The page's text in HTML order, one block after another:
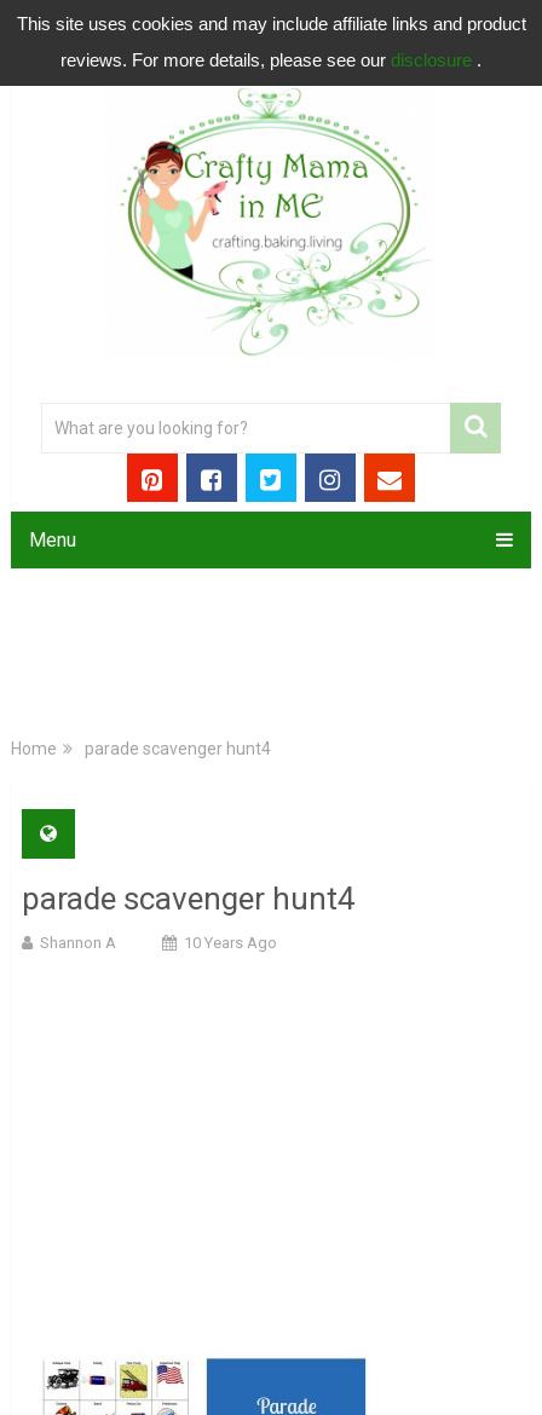
This site uses cookies and may include affiliate links and product
reviews. For more details, please see our disclosure .
Menu
Home parade scavenger hunt4
parade scavenger hunt4
Shannon A 10 Years Ago